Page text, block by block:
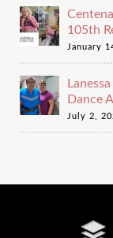
105th
January
Dance
July 2,